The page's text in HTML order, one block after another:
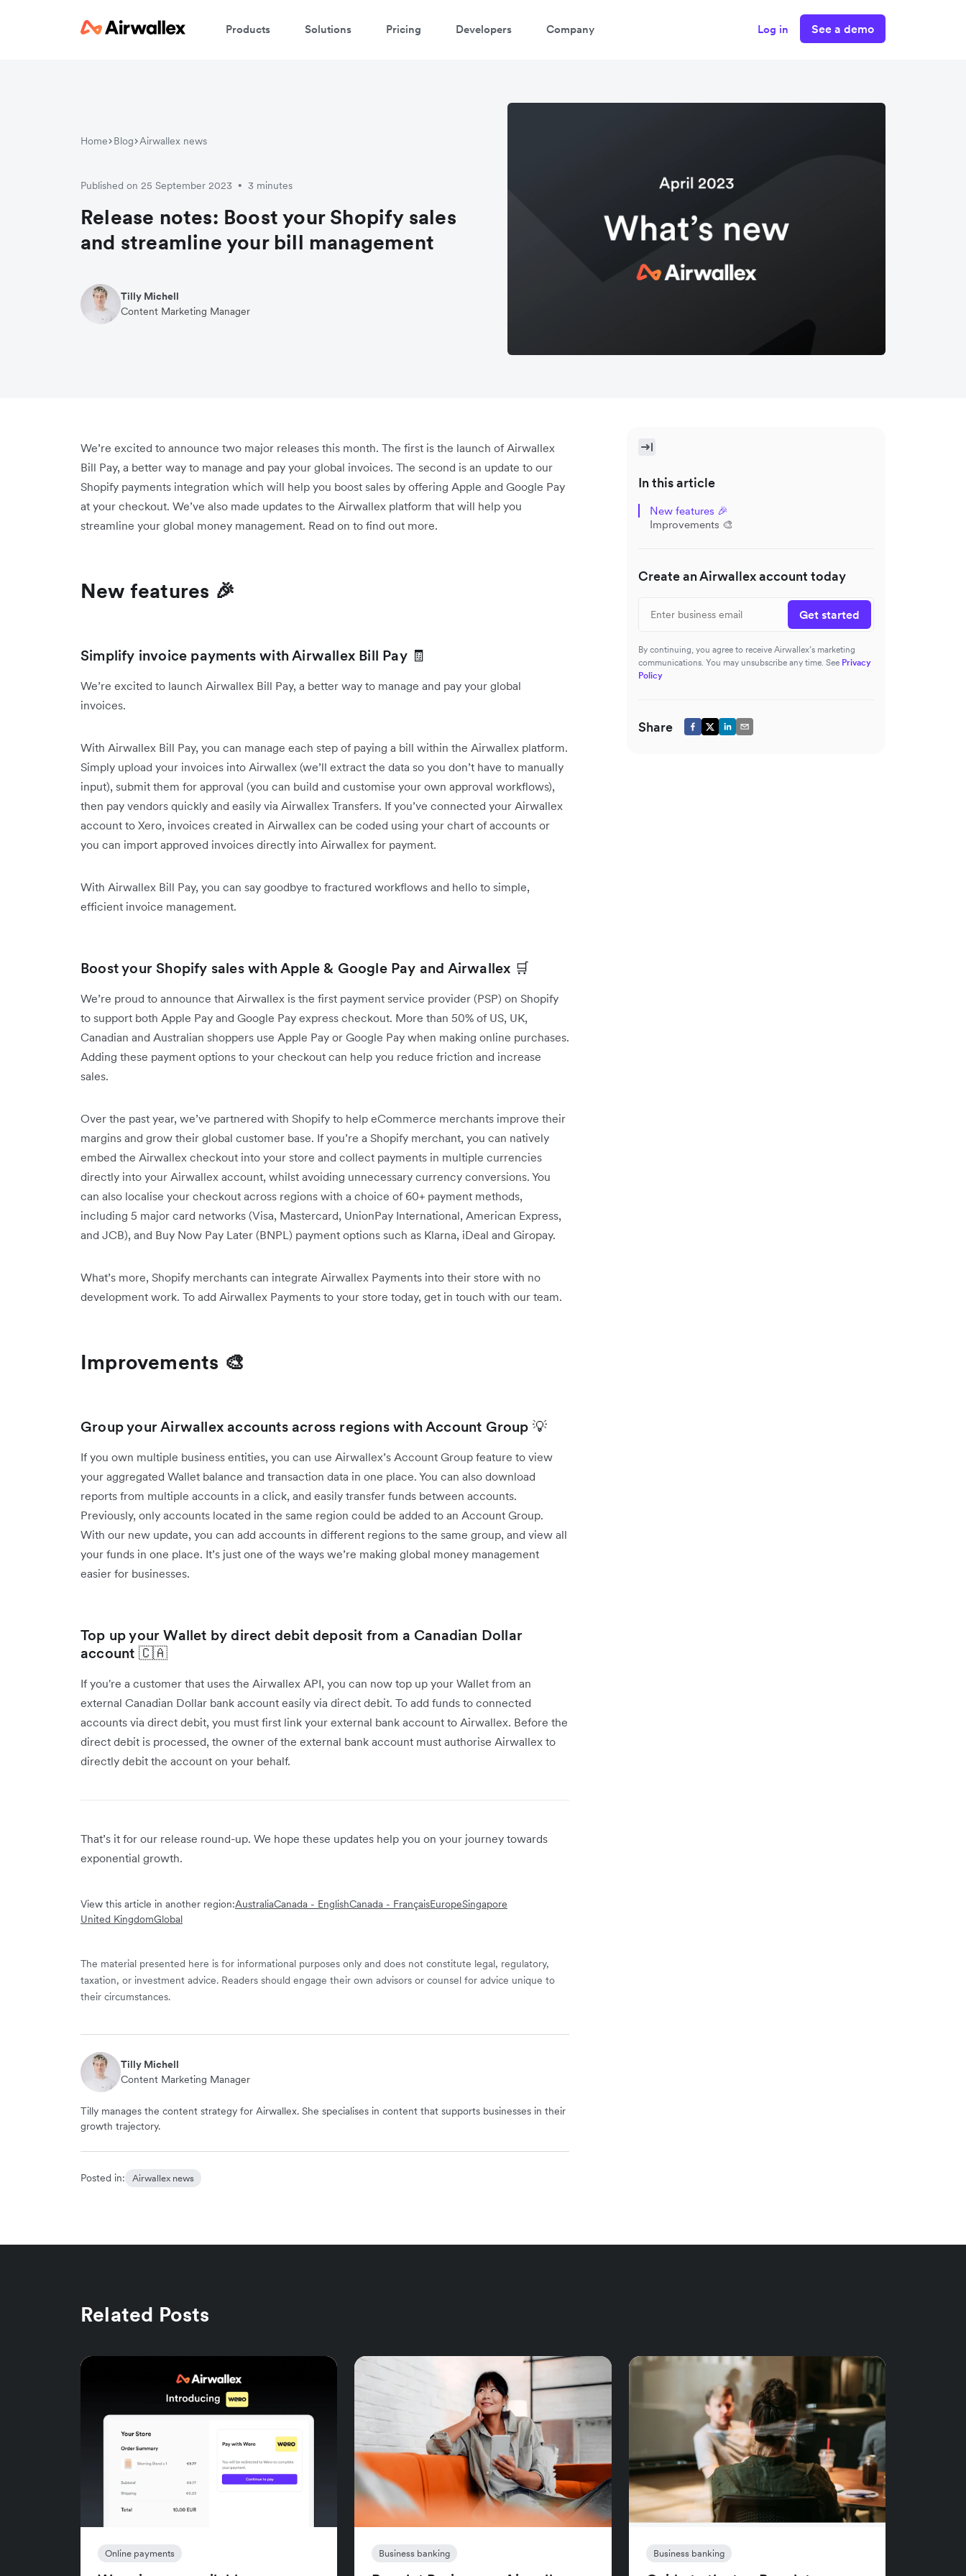
Products Solutions Pricing Developers Company Log in See a demo
Home Blog Airwallex news
Published on 25 September 2023 • 3 minutes
Release notes: Boost your Shopify sales
and streamline your bill management
Tilly Michell
Content Marketing Manager
We’re excited to announce two major releases this month. The first is the launch of Airwallex
Bill Pay, a better way to manage and pay your global invoices. The second is an update to our
Shopify payments integration which will help you boost sales by offering Apple and Google Pay
at your checkout. We’ve also made updates to the Airwallex platform that will help you
streamline your global money management. Read on to find out more.
New features 🎉
Simplify invoice payments with Airwallex Bill Pay 🧾
We’re excited to launch Airwallex Bill Pay, a better way to manage and pay your global
invoices.
With Airwallex Bill Pay, you can manage each step of paying a bill within the Airwallex platform.
Simply upload your invoices into Airwallex (we’ll extract the data so you don’t have to manually
input), submit them for approval (you can build and customise your own approval workflows),
then pay vendors quickly and easily via Airwallex Transfers. If you’ve connected your Airwallex
account to Xero, invoices created in Airwallex can be coded using your chart of accounts or
you can import approved invoices directly into Airwallex for payment.
With Airwallex Bill Pay, you can say goodbye to fractured workflows and hello to simple,
efficient invoice management.
Boost your Shopify sales with Apple & Google Pay and Airwallex 🛒
We’re proud to announce that Airwallex is the first payment service provider (PSP) on Shopify
to support both Apple Pay and Google Pay express checkout. More than 50% of US, UK,
Canadian and Australian shoppers use Apple Pay or Google Pay when making online purchases.
Adding these payment options to your checkout can help you reduce friction and increase
sales.
Over the past year, we’ve partnered with Shopify to help eCommerce merchants improve their
margins and grow their global customer base. If you’re a Shopify merchant, you can natively
embed the Airwallex checkout into your store and collect payments in multiple currencies
directly into your Airwallex account, whilst avoiding unnecessary currency conversions. You
can also localise your checkout across regions with a choice of 60+ payment methods,
including 5 major card networks (Visa, Mastercard, UnionPay International, American Express,
and JCB), and Buy Now Pay Later (BNPL) payment options such as Klarna, iDeal and Giropay.
What’s more, Shopify merchants can integrate Airwallex Payments into their store with no
development work. To add Airwallex Payments to your store today, get in touch with our team.
Improvements 🎨
Group your Airwallex accounts across regions with Account Group 💡
If you own multiple business entities, you can use Airwallex’s Account Group feature to view
your aggregated Wallet balance and transaction data in one place. You can also download
reports from multiple accounts in a click, and easily transfer funds between accounts.
Previously, only accounts located in the same region could be added to an Account Group.
With our new update, you can add accounts in different regions to the same group, and view all
your funds in one place. It’s just one of the ways we’re making global money management
easier for businesses.
Top up your Wallet by direct debit deposit from a Canadian Dollar
account 🇨🇦
If you're a customer that uses the Airwallex API, you can now top up your Wallet from an
external Canadian Dollar bank account easily via direct debit. To add funds to connected
accounts via direct debit, you must first link your external bank account to Airwallex. Before the
direct debit is processed, the owner of the external bank account must authorise Airwallex to
directly debit the account on your behalf.
That’s it for our release round-up. We hope these updates help you on your journey towards
exponential growth.
View this article in another region:AustraliaCanada - EnglishCanada - FrançaisEuropeSingapore
United KingdomGlobal
The material presented here is for informational purposes only and does not constitute legal, regulatory,
taxation, or investment advice. Readers should engage their own advisors or counsel for advice unique to
their circumstances.
Tilly Michell
Content Marketing Manager
Tilly manages the content strategy for Airwallex. She specialises in content that supports businesses in their
growth trajectory.
Posted in: Airwallex news
In this article
New features 🎉
Improvements 🎨
Create an Airwallex account today
Get started
By continuing, you agree to receive Airwallex’s marketing
communications. You may unsubscribe any time. See Privacy
Policy
Share
Related Posts
Online payments Business banking Business banking